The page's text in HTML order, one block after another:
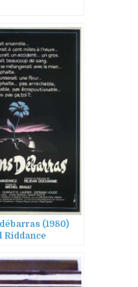
(1980)
Riddance